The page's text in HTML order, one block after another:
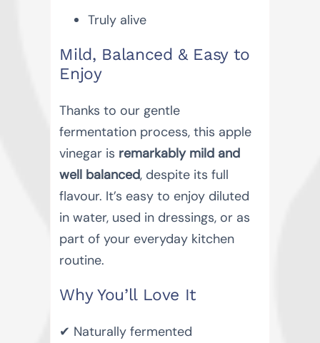
Truly alive
Mild, Balanced & Easy to
Enjoy
Thanks to our gentle
fermentation process, this apple
vinegar is remarkably mild and
well balanced, despite its full
flavour. It’s easy to enjoy diluted
in water, used in dressings, or as
part of your everyday kitchen
routine.
Why You’ll Love It
✔ Naturally fermented